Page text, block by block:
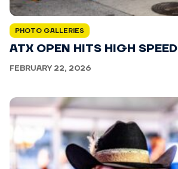
PHOTO GALLERIES
ATX OPEN HITS HIGH SPEED
FEBRUARY 22, 2026